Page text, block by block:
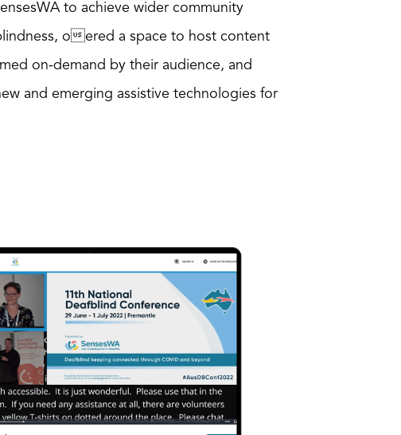
to achieve wider community
oered a space to host content
on-demand by their audience, and
and emerging assistive technologies for